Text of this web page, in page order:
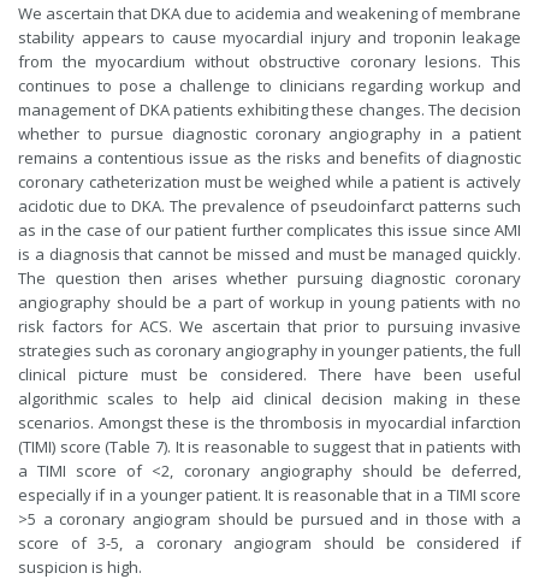
We ascertain that DKA due to acidemia and weakening of membrane
stability appears to cause myocardial injury and troponin leakage
from the myocardium without obstructive coronary lesions. This
continues to pose a challenge to clinicians regarding workup and
management of DKA patients exhibiting these changes. The decision
whether to pursue diagnostic coronary angiography in a patient
remains a contentious issue as the risks and benefits of diagnostic
coronary catheterization must be weighed while a patient is actively
acidotic due to DKA. The prevalence of pseudoinfarct patterns such
as in the case of our patient further complicates this issue since AMI
is a diagnosis that cannot be missed and must be managed quickly.
The question then arises whether pursuing diagnostic coronary
angiography should be a part of workup in young patients with no
risk factors for ACS. We ascertain that prior to pursuing invasive
strategies such as coronary angiography in younger patients, the full
clinical picture must be considered. There have been useful
algorithmic scales to help aid clinical decision making in these
scenarios. Amongst these is the thrombosis in myocardial infarction
(TIMI) score (Table 7). It is reasonable to suggest that in patients with
a TIMI score of <2, coronary angiography should be deferred,
especially if in a younger patient. It is reasonable that in a TIMI score
>5 a coronary angiogram should be pursued and in those with a
score of 3-5, a coronary angiogram should be considered if
suspicion is high.